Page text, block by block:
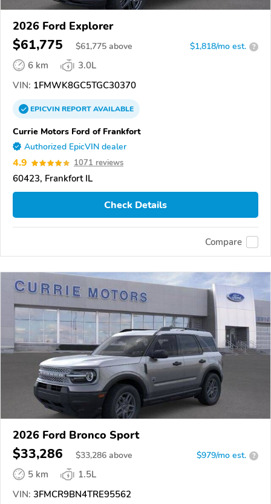
2026 Ford Explorer
$61,775 $61,775 above $1,818/mo est. ?
6 km
3.0L
VIN: 1FMWK8GC5TGC30370
EPICVINREPORTAVAILABLE
Currie Motors Ford of Frankfort
Authorized EpicVIN dealer
4.9 1071 reviews
60423, Frankfort IL
Check Details
Compare
2026 Ford Bronco Sport
$33,286 $33,286 above $979/mo est. ?
5 km
1.5L
VIN: 3FMCR9BN4TRE95562